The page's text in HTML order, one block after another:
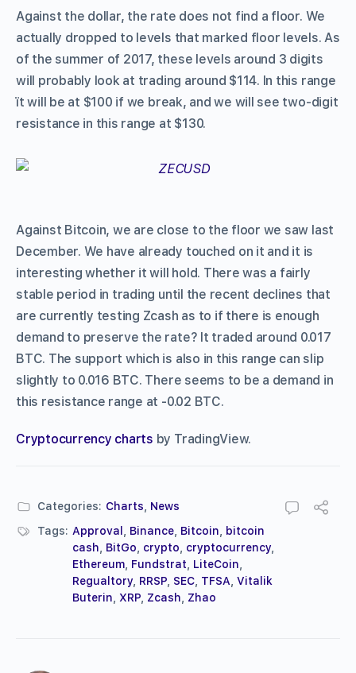
Against the dollar, the rate does not find a floor. We
actually dropped to levels that marked floor levels. As
of the summer of 2017, these levels around 3 digits
will probably look at trading around $114. In this range
ït will be at $100 if we break, and we will see two-digit
resistance in this range at $130.
Against Bitcoin, we are close to the floor we saw last
December. We have already touched on it and it is
interesting whether it will hold. There was a fairly
stable period in trading until the recent declines that
are currently testing Zcash as to if there is enough
demand to preserve the rate? It traded around 0.017
BTC. The support which is also in this range can slip
slightly to 0.016 BTC. There seems to be a demand in
this resistance range at -0.02 BTC.
Cryptocurrency charts by TradingView.
Categories: Charts
News
Tags: Approval Binance Bitcoin
bitcoin
cash
BitGo crypto cryptocurrency
Ethereum Fundstrat LiteCoin
Regualtory RRSP SEC TFSA Vitalik
Buterin XRP Zcash Zhao